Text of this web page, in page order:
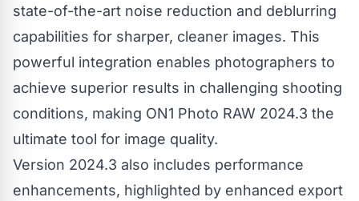
state-of-the-art noise reduction and deblurring
capabilities for sharper, cleaner images. This
powerful integration enables photographers to
achieve superior results in challenging shooting
conditions, making ON1 Photo RAW 2024.3 the
ultimate tool for image quality.
Version 2024.3 also includes performance
enhancements, highlighted by enhanced export